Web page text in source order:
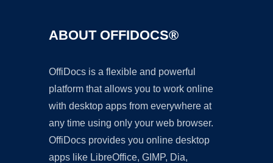
ABOUT OFFIDOCS®
OffiDocs is a flexible and powerful
platform that allows you to work online
with desktop apps from everywhere at
any time using only your web browser.
OffiDocs provides you online desktop
apps like LibreOffice, GIMP, Dia,